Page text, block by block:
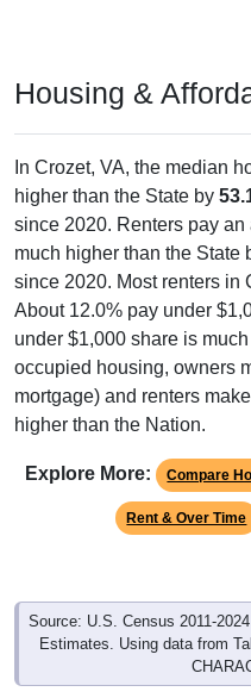
Housing &
In Crozet, VA, the median
higher than the State by
since 2020. Renters pay an
much higher than the State
since 2020. Most renters in
About 12.0% pay under
under $1,000 share is
occupied housing, owners
mortgage) and renters
higher than the Nation.
Explore More: Compare
Rent & Over Time
Source: U.S. Census 2011-
Estimates. Using data from